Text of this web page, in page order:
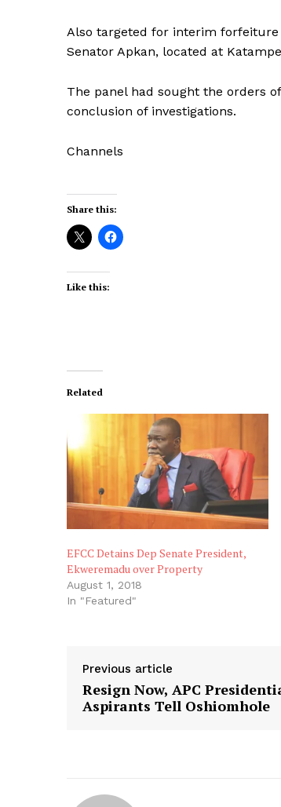
Also targeted for interim
Senator Apkan, located at
The panel had sought the orders
conclusion of investigations.
Channels
Share this:
Like this:
Related
EFCC Detains Dep Senate President,
Ekweremadu over Property
August 1, 2018
In "Featured"
Previous article
Resign Now, APC
Aspirants Tell Oshiomhole